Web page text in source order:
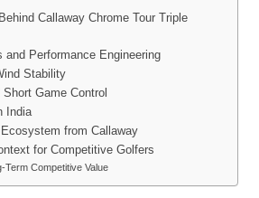
Callaway Chrome Tour Triple
and Performance Engineering
Stability
Game Control
India
from Callaway
for Competitive Golfers
Term Competitive Value